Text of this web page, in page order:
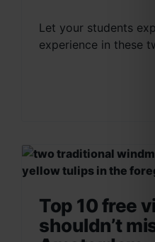
Let your students
experience in these
Top 10 free
shouldn’t